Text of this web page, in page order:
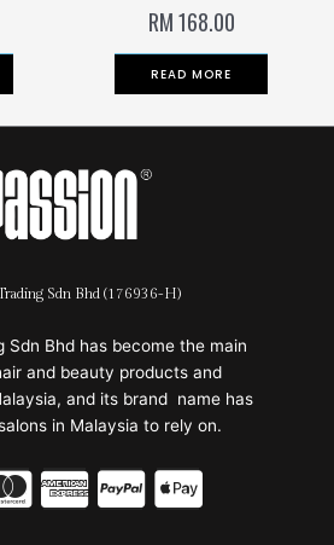
RM168.00
READ MORE
Sdn Bhd (176936-H)
Sdn Bhd has become the main
and beauty products and
and its brand name has
in Malaysia to rely on.
C C C C